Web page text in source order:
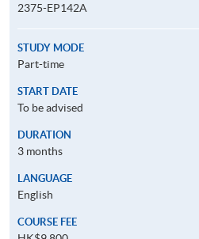
2375-EP142A
STUDY MODE
Part-time
START DATE
To be advised
DURATION
3 months
LANGUAGE
English
COURSE FEE